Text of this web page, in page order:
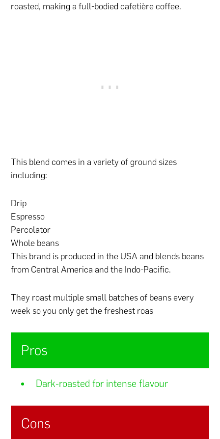
roasted, making a full-bodied cafetière coffee.
This blend comes in a variety of ground sizes
including:
Drip
Espresso
Percolator
Whole beans
This brand is produced in the USA and blends beans
from Central America and the Indo-Pacific.
They roast multiple small batches of beans every
week so you only get the freshest roas
Pros
Dark-roasted for intense flavour
Cons